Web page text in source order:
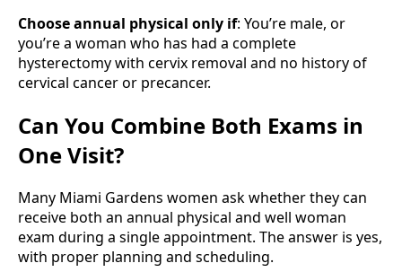
Choose annual physical only if: You’re male, or
you’re a woman who has had a complete
hysterectomy with cervix removal and no history of
cervical cancer or precancer.
Can You Combine Both Exams in
One Visit?
Many Miami Gardens women ask whether they can
receive both an annual physical and well woman
exam during a single appointment. The answer is yes,
with proper planning and scheduling.